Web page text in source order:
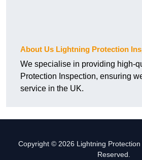
About Us Lightning Protection
We specialise in providing high-
Protection Inspection, ensuring
service in the UK.
Copyright © 2026 Lightning
Reserved.